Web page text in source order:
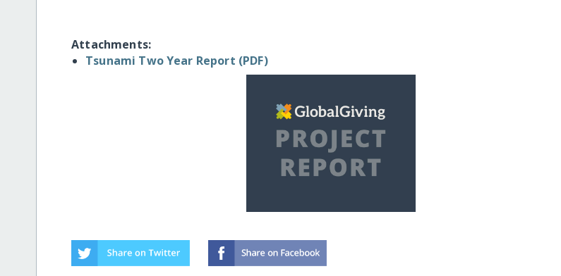
Attachments:
Tsunami Two Year Report (PDF)